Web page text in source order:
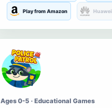
Play from Amazon Huawei
Ages 0-5 · Educational Games